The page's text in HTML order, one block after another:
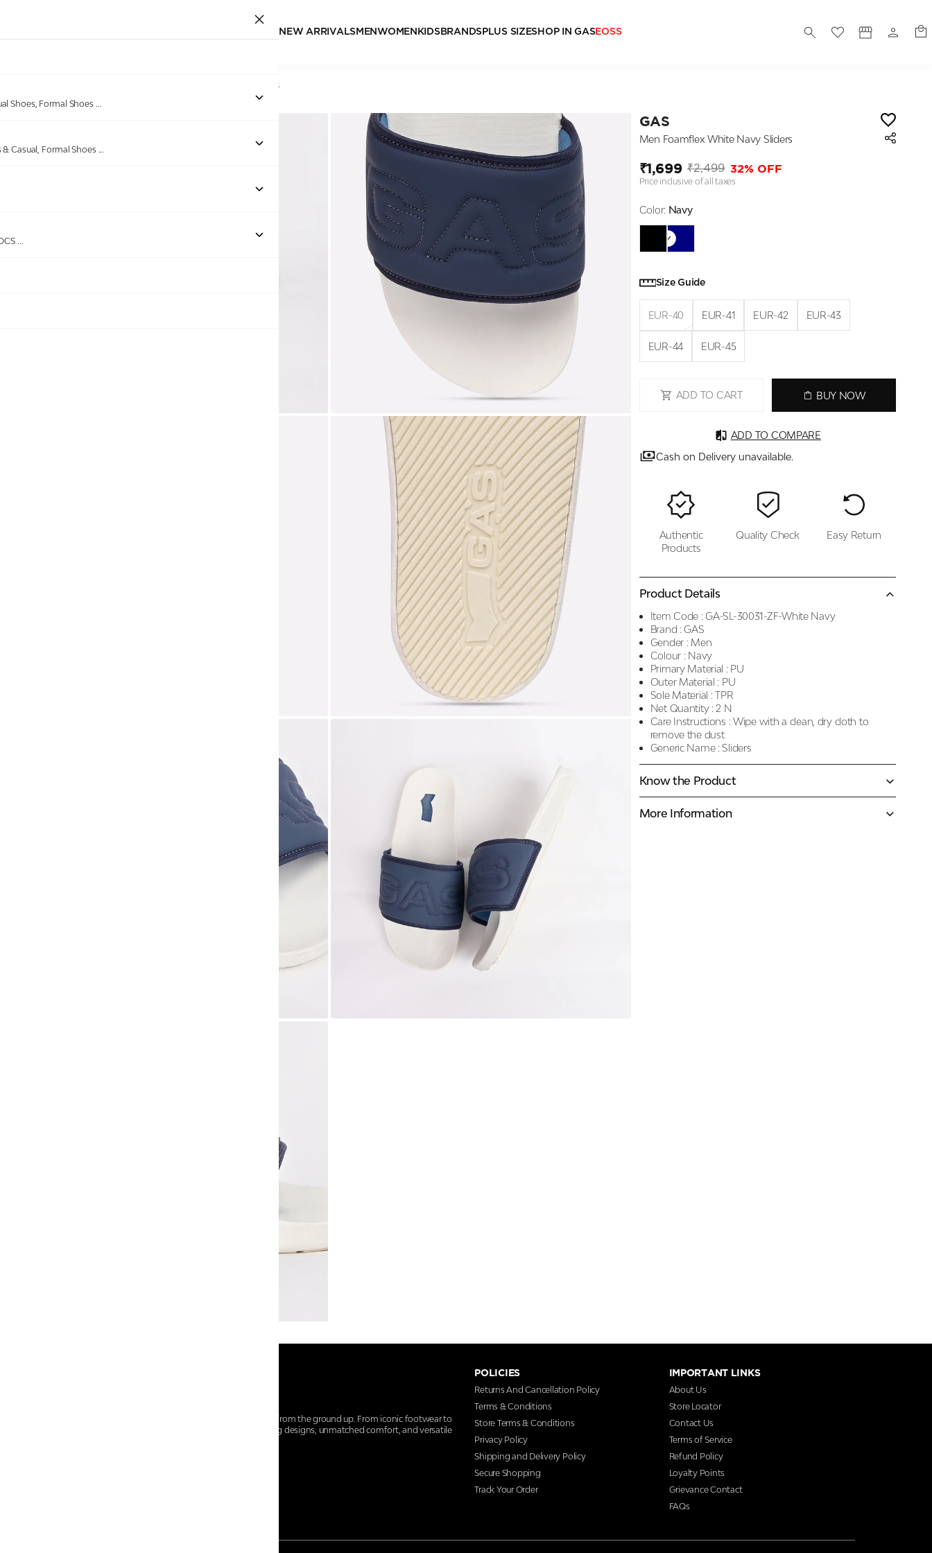
NEW ARRIVALSMEN WOMEN KIDSBRANDSPLUS SIZESHOP IN GASEOSS
Shoes, Formal Shoes ...
Casual, Formal Shoes ...
...
Men Foamflex White Navy Sliders
GAS
Men Foamflex White Navy Sliders
₹1,699 ₹2,499 32% OFF
Price inclusive of all taxes
Color: Navy
Size Guide
EUR-40 EUR-41 EUR-42 EUR-43
EUR-44 EUR-45
ADD TO CART BUY NOW
ADD TO COMPARE
Cash on Delivery unavailable.
Authentic
Products
Quality Check Easy Return
Product Details
Item Code : GA-SL-30031-ZF-White Navy
Brand : GAS
Gender : Men
Colour : Navy
Primary Material : PU
Outer Material : PU
Sole Material : TPR
Net Quantity : 2 N
Care Instructions : Wipe with a clean, dry cloth to
remove the dust
Generic Name : Sliders
Know the Product
More Information
At Centro Shoes and More, we believe style starts from the ground up. From iconic footwear to
everyday essentials, we bring together trendsetting designs, unmatched comfort, and versatile
POLICIES
Returns And Cancellation Policy
Terms & Conditions
Store Terms & Conditions
Privacy Policy
Shipping and Delivery Policy
Secure Shopping
Track Your Order
IMPORTANT LINKS
About Us
Store Locator
Contact Us
Terms of Service
Refund Policy
Loyalty Points
Grievance Contact
FAQs